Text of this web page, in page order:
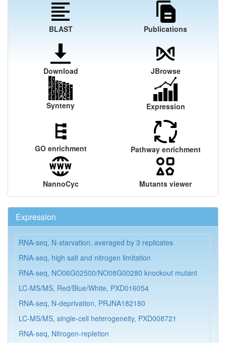
BLAST Publications
Download JBrowse
Synteny Expression
GO enrichment Pathway enrichment
NannoCyc Mutants viewer
Expression
RNA-seq, N-starvation, averaged by 3 replicates
RNA-seq, high salt and nitrogen limitation
RNA-seq, NO06G02500/NO08G00280 knockout mutant
LC-MS/MS, Red/Blue/White, PXD016054
RNA-seq, N-deprivation, PRJNA182180
LC-MS/MS, single-cell heterogeneity, PXD008721
RNA-seq, Nitrogen-repletion